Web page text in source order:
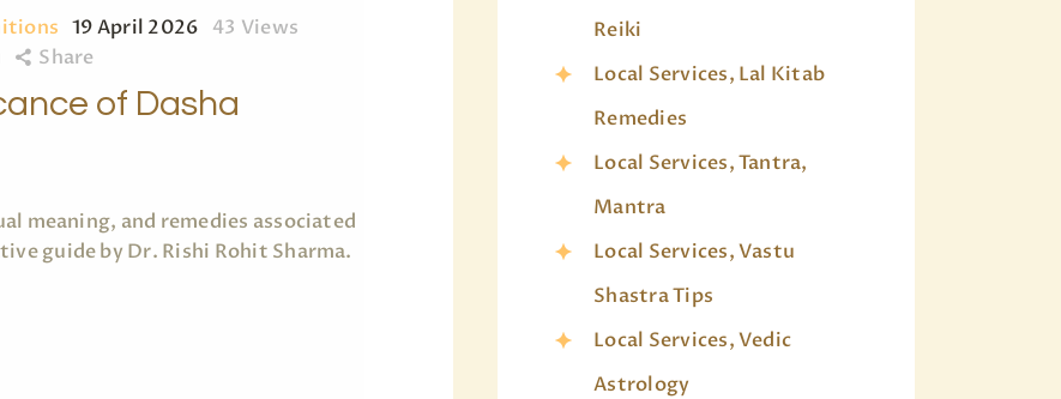
19 April 2026 43 Views
Share
of Dasha
meaning, and remedies associated
guide by Dr. Rishi Rohit Sharma.
Reiki
Local Services, Lal Kitab
Remedies
Local Services, Tantra,
Mantra
Local Services, Vastu
Shastra Tips
Local Services, Vedic
Astrology